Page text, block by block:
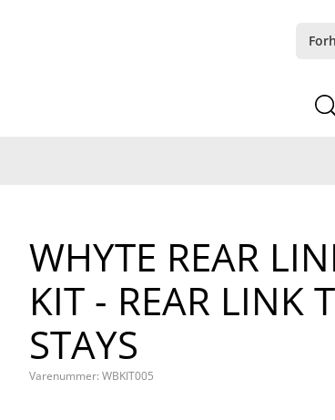
WHYTE REAR
KIT - REAR LINK
STAYS
Varenummer: WBKIT005